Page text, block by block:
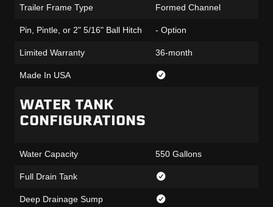
Trailer Frame Type Formed Channel
Pin, Pintle, or 2" 5/16" Ball Hitch - Option
Limited Warranty 36-month
Made In USA
WATER TANK
CONFIGURATIONS
Water Capacity 550 Gallons
Full Drain Tank
Deep Drainage Sump